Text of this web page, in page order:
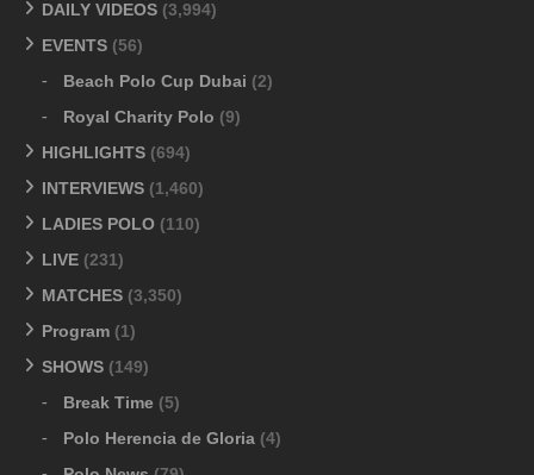
DAILY VIDEOS (3,994)
EVENTS (56)
Beach Polo Cup Dubai (2)
Royal Charity Polo (9)
HIGHLIGHTS (694)
INTERVIEWS (1,460)
LADIES POLO (110)
LIVE (231)
MATCHES (3,350)
Program (1)
SHOWS (149)
Break Time (5)
Polo Herencia de Gloria (4)